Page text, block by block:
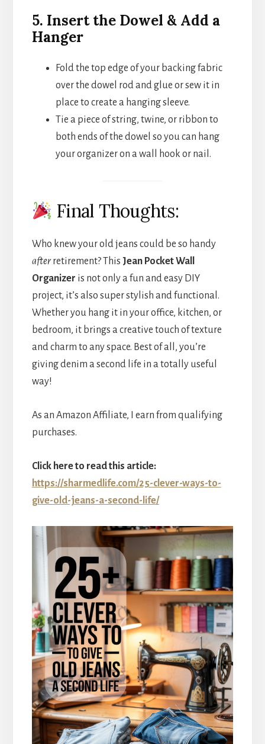
5. Insert the Dowel & Add a
Hanger
Fold the top edge of your backing fabric
over the dowel rod and glue or sew it in
place to create a hanging sleeve.
Tie a piece of string, twine, or ribbon to
both ends of the dowel so you can hang
your organizer on a wall hook or nail.
Final Thoughts:
Who knew your old jeans could be so handy
afterretirement? This Jean Pocket Wall
Organizer is not only a fun and easy DIY
project, it’s also super stylish and functional.
Whether you hang it in your office, kitchen, or
bedroom, it brings a creative touch of texture
and charm to any space. Best of all, you’re
giving denim a second life in a totally useful
way!
As an Amazon Affiliate, I earn from qualifying
purchases.
Click here to read this article:
https://sharmedlife.com/25-clever-ways-to-
give-old-jeans-a-second-life/